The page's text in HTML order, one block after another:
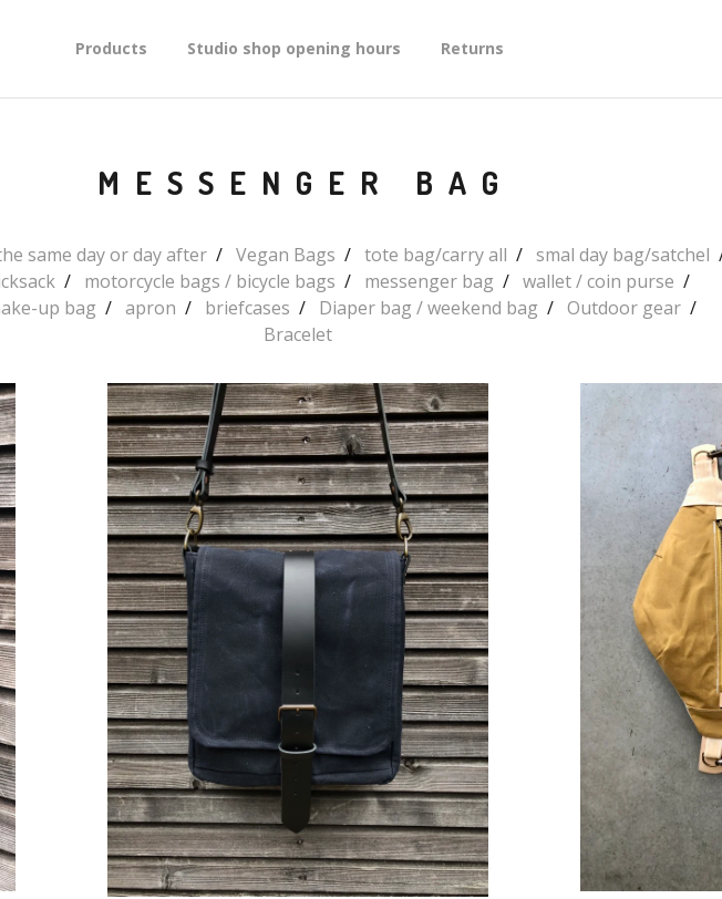
Products Studio shop opening hours Returns
MESSENGER BAG
same day or day after Vegan Bags tote bag/carry all
smal day bag/satchel
motorcycle bags / bicycle bags messenger bag
wallet / coin purse
up bag
apron briefcases Diaper bag / weekend bag
Outdoor gear
Bracelet